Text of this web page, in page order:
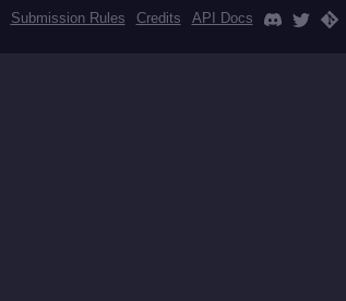
Submission Rules Credits API Docs